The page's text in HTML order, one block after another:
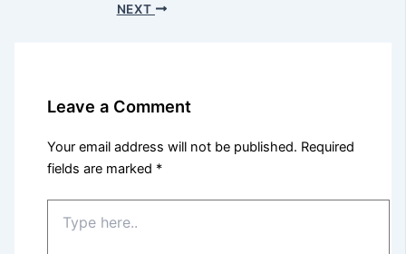
NEXT
Leave a Comment
Your email address will not be published. Required
fields are marked *
here..